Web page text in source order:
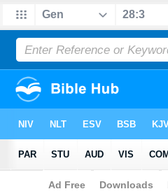
Bible>Genesis>Chapter 28